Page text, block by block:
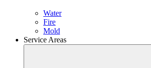
Water
Fire
Mold
Service Areas